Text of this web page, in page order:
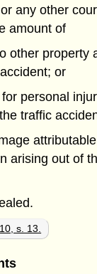
any other
amount of
other property
or
personal
traffic
arising out of
s. 13.